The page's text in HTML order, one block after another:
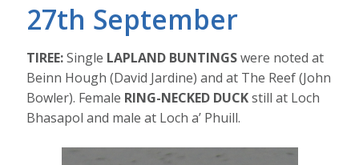
27th September
TIREE:Single LAPLAND BUNTINGSwere noted at
Beinn Hough (David Jardine) and at The Reef (John
Bowler). Female RING-NECKED DUCKstill at Loch
Bhasapol and male at Loch a’ Phuill.